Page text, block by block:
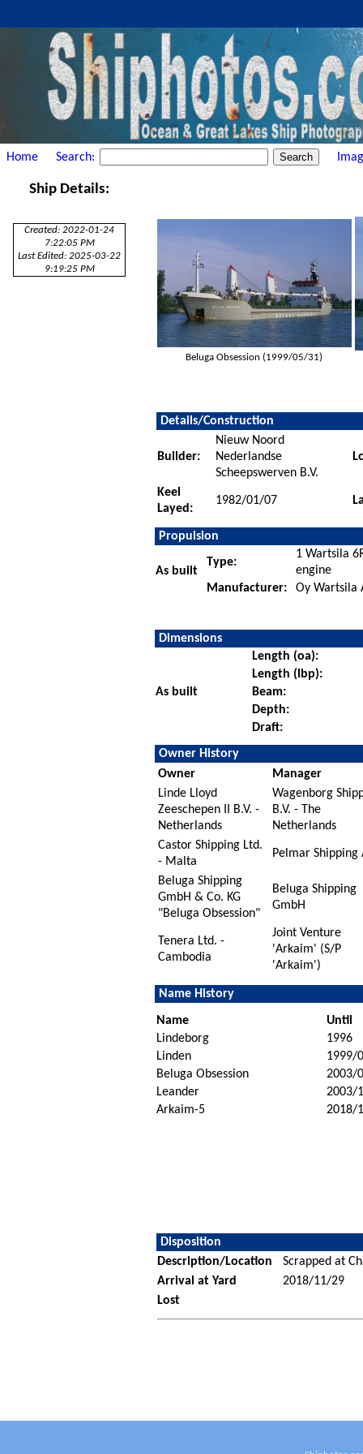
Home Search:
Ship Details:
Created: 2022-01-24
7:22:05 PM
Last Edited: 2025-03-22
9:19:25 PM
Beluga Obsession (1999/05/31)
Details/Construction
Builder:
Nieuw Noord
Nederlandse
Scheepswerven B.V.
Keel
Layed:
1982/01/07
Propulsion
As built
Type:
1 Wartsila
engine
Manufacturer:
Oy Wartsila
Dimensions
As built
Length (oa):
Length (lbp):
Beam:
Depth:
Draft:
Owner History
Owner
Manager
Linde Lloyd
Zeeschepen II B.V. -
Netherlands
Wagenborg
B.V. - The
Netherlands
Castor Shipping Ltd.
- Malta
Pelmar Shipping
Beluga Shipping
GmbH & Co. KG
"Beluga Obsession"
Beluga Shipping
GmbH
Tenera Ltd. -
Cambodia
Joint Venture
'Arkaim' (S/P
'Arkaim')
Name History
Name
Until
Lindeborg
1996
Linden
1999/
Beluga Obsession
2003/
Leander
2003/
Arkaim-5
2018/
Disposition
Description/Location
Scrapped at
Arrival at Yard
2018/11/29
Lost